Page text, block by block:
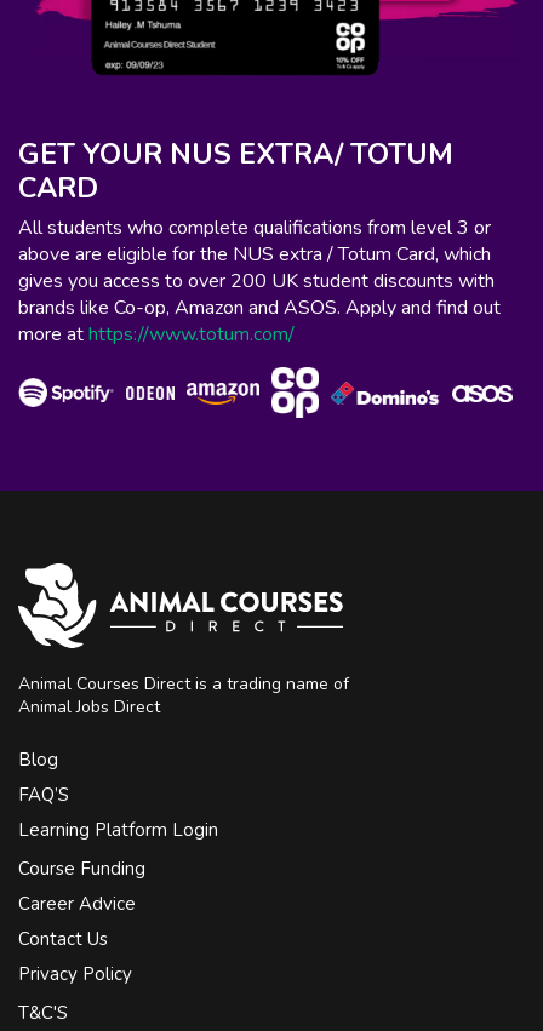
GET YOUR NUS EXTRA/ TOTUM
CARD
All students who complete qualifications from level 3 or
above are eligible for the NUS extra / Totum Card, which
gives you access to over 200 UK student discounts with
brands like Co-op, Amazon and ASOS. Apply and find out
more athttps://www.totum.com/
Animal Courses Direct is a trading name of
Animal Jobs Direct
Blog
FAQ’S
Learning Platform Login
Course Funding
Career Advice
Contact Us
Privacy Policy
T&C'S